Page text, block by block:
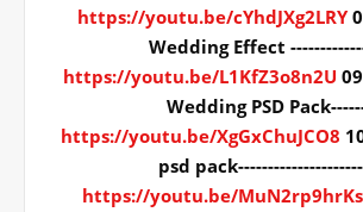
https://youtu.be/cYhdJXg2LRY
Wedding Effect
https://youtu.be/L1KfZ3o8n2U
Wedding PSD
https://youtu.be/XgGxChuJCO8
psd
https://youtu.be/MuN2rp9hrKs